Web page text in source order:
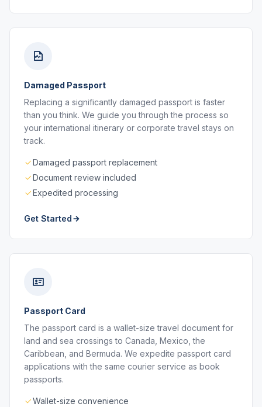
Damaged Passport
Replacing a significantly damaged passport is faster
than you think. We guide you through the process so
your international itinerary or corporate travel stays on
track.
Damaged passport replacement
Document review included
Expedited processing
Get Started
Passport Card
The passport card is a wallet-size travel document for
land and sea crossings to Canada, Mexico, the
Caribbean, and Bermuda. We expedite passport card
applications with the same courier service as book
passports.
Wallet-size convenience